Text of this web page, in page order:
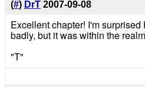
(#) DrT 2007-09-08
Excellent chapter! I'm
badly, but it was within the
"T"